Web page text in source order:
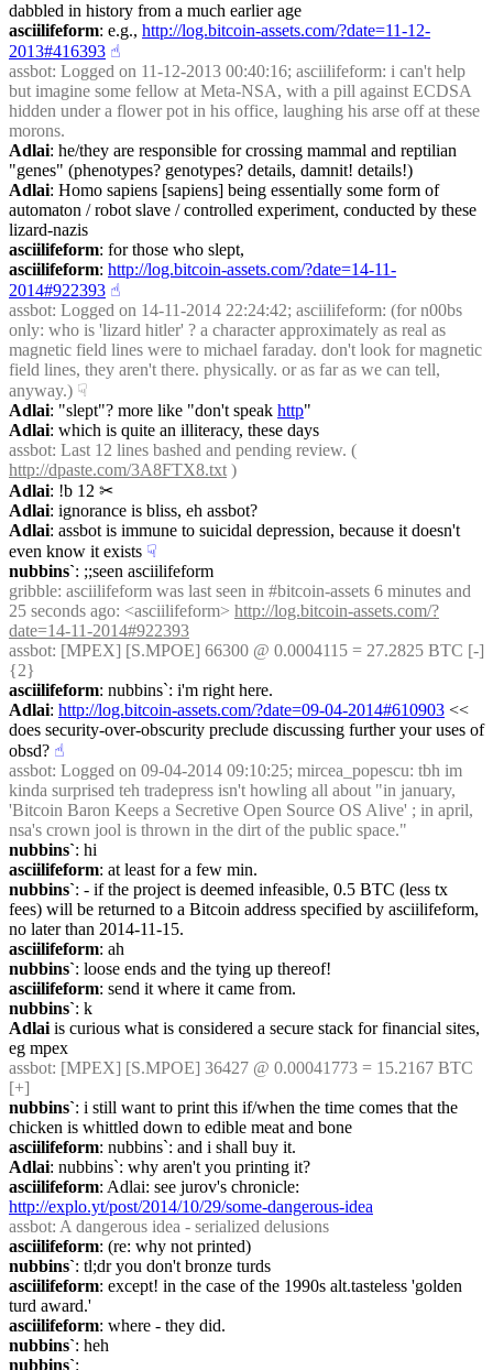
dabbled in history from a much earlier age
asciilifeform: e.g., http://log.bitcoin-assets.com/?date=11-12-
2013#416393 ☝︎
assbot: Logged on 11-12-2013 00:40:16; asciilifeform: i can't help
but imagine some fellow at Meta-NSA, with a pill against ECDSA
hidden under a flower pot in his office, laughing his arse off at these
morons.
Adlai: he/they are responsible for crossing mammal and reptilian
"genes" (phenotypes? genotypes? details, damnit! details!)
Adlai: Homo sapiens [sapiens] being essentially some form of
automaton / robot slave / controlled experiment, conducted by these
lizard-nazis
asciilifeform: for those who slept,
asciilifeform: http://log.bitcoin-assets.com/?date=14-11-
2014#922393 ☝︎
assbot: Logged on 14-11-2014 22:24:42; asciilifeform: (for n00bs
only: who is 'lizard hitler' ? a character approximately as real as
magnetic field lines were to michael faraday. don't look for magnetic
field lines, they aren't there. physically. or as far as we can tell,
anyway.) ☟︎
Adlai: "slept"? more like "don't speak http"
Adlai: which is quite an illiteracy, these days
assbot
http://dpaste.com/3A8FTX8.txt )
Adlai: !b 12 ✂︎
Adlai: ignorance is bliss, eh assbot?
Adlai: assbot is immune to suicidal depression, because it doesn't
even know it exists ☟︎
nubbins`: ;;seen asciilifeform
gribble: asciilifeform was last seen in #bitcoin-assets 6 minutes and
25 seconds ago: <asciilifeform> http://log.bitcoin-assets.com/?
date=14-11-2014#922393
assbot: [MPEX] [S.MPOE] 66300 @ 0.0004115 = 27.2825 BTC [-]
{2}
asciilifeform: nubbins`: i'm right here.
Adlai: http://log.bitcoin-assets.com/?date=09-04-2014#610903 <<
does security-over-obscurity preclude discussing further your uses of
obsd? ☝︎
assbot: Logged on 09-04-2014 09:10:25; mircea_popescu: tbh im
kinda surprised teh tradepress isn't howling all about "in january,
'Bitcoin Baron Keeps a Secretive Open Source OS Alive' ; in april,
nsa's crown jool is thrown in the dirt of the public space."
nubbins`: hi
asciilifeform: at least for a few min.
nubbins`: - if the project is deemed infeasible, 0.5 BTC (less tx
fees) will be returned to a Bitcoin address specified by asciilifeform,
no later than 2014-11-15.
asciilifeform: ah
nubbins`: loose ends and the tying up thereof!
asciilifeform: send it where it came from.
nubbins`: k
Adlai is curious what is considered a secure stack for financial sites,
eg mpex
assbot: [MPEX] [S.MPOE] 36427 @ 0.00041773 = 15.2167 BTC
[+]
nubbins`: i still want to print this if/when the time comes that the
chicken is whittled down to edible meat and bone
asciilifeform: nubbins`: and i shall buy it.
Adlai: nubbins`: why aren't you printing it?
asciilifeform
http://explo.yt/post/2014/10/29/some-dangerous-idea
assbot: A dangerous idea - serialized delusions
asciilifeform: (re: why not printed)
nubbins`: tl;dr you don't bronze turds
asciilifeform: except! in the case of the 1990s alt.tasteless 'golden
turd award.'
asciilifeform: where - they did.
nubbins`: heh
nubbins`